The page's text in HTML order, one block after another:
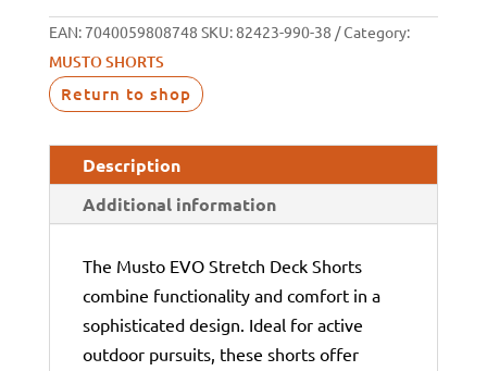
EAN:7040059808748 SKU:82423-990-38 Category:
MUSTO SHORTS
Return to shop
Description
Additional information
The Musto EVO Stretch Deck Shorts
combine functionality and comfort in a
sophisticated design. Ideal for active
outdoor pursuits, these shorts offer